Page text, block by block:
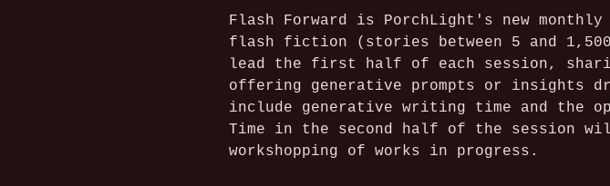
Flash Forward is PorchLight's new
flash fiction (stories between 5 and 1,500
lead the first half of each session,
offering generative prompts or insights
include generative writing time and the
Time in the second half of the session
workshopping of works in progress.